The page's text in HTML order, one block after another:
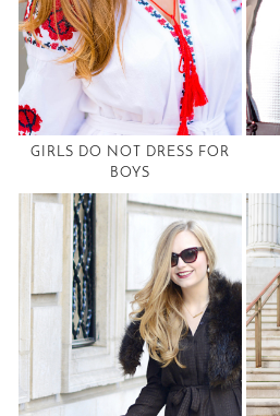
GIRLS DO NOT DRESS FOR
BOYS